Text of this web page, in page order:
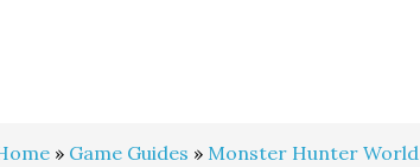
» Game Guides » Monster Hunter World